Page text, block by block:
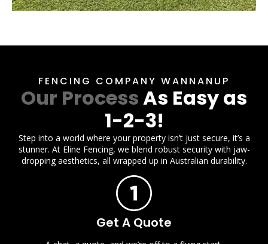
FENCING COMPANY WANNANUP
Our ProcessAs Easy as
1-2-3!
Step into a world where your property isn’t just secure, it’s a
stunner. At Eline Fencing, we blend robust security with jaw-
dropping aesthetics, all wrapped up in Australian durability.
Get A Quote